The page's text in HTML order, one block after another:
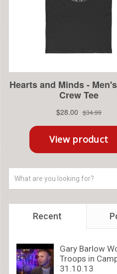
Recent
Gary Barlow
Troops in
31.10.13